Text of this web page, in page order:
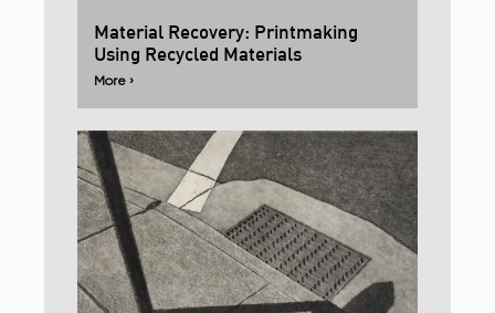
Material Recovery: Printmaking
Using Recycled Materials
More ›